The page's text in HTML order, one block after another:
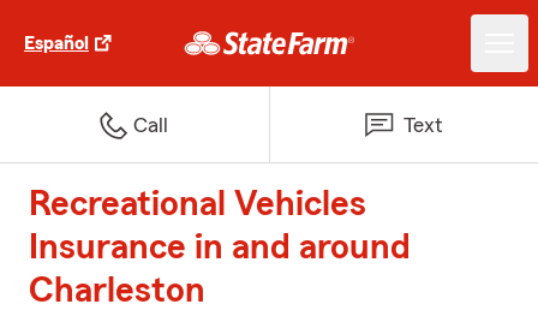
Español
Call Text
Recreational Vehicles
Insurance in and around
Charleston